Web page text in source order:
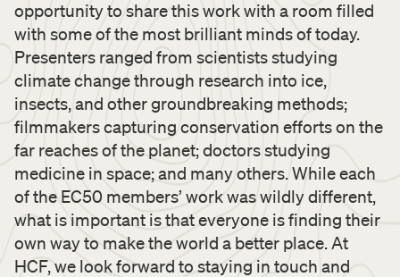
opportunity to share this work with a room filled
with some of the most brilliant minds of today.
Presenters ranged from scientists studying
climate change through research into ice,
insects, and other groundbreaking methods;
filmmakers capturing conservation efforts on the
far reaches of the planet; doctors studying
medicine in space; and many others. While each
of the EC50 members’ work was wildly different,
what is important is that everyone is finding their
own way to make the world a better place. At
HCF, we look forward to staying in touch and